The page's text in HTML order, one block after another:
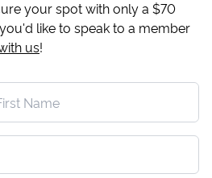
your spot with only a $70
like to speak to a member
us!